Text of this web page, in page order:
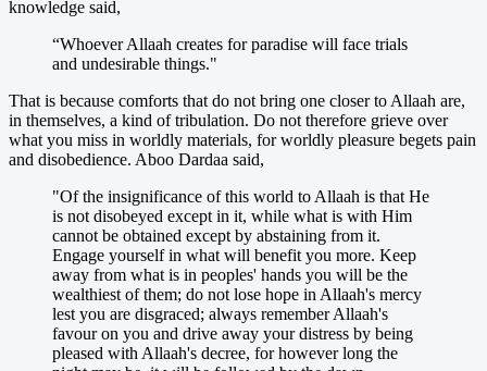
knowledge said,
“Whoever Allaah creates for paradise will face trials
and undesirable things."
That is because comforts that do not bring one closer to Allaah are,
in themselves, a kind of tribulation. Do not therefore grieve over
what you miss in worldly materials, for worldly pleasure begets pain
and disobedience. Aboo Dardaa said,
"Of the insignificance of this world to Allaah is that He
is not disobeyed except in it, while what is with Him
cannot be obtained except by abstaining from it.
Engage yourself in what will benefit you more. Keep
away from what is in peoples' hands you will be the
wealthiest of them; do not lose hope in Allaah's mercy
lest you are disgraced; always remember Allaah's
favour on you and drive away your distress by being
pleased with Allaah's decree, for however long the